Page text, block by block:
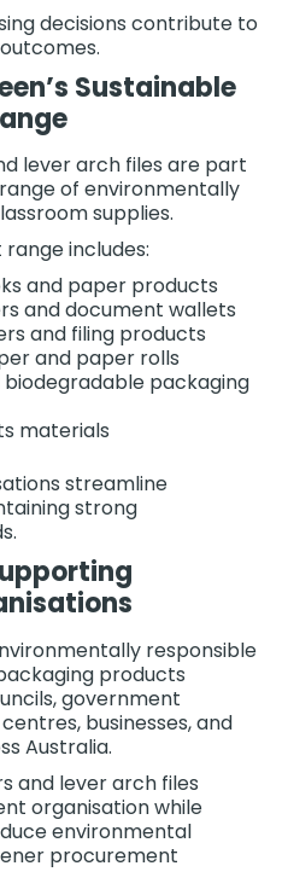
decisions contribute to
Sustainable
lever arch files are part
of environmentally
supplies.
includes:
and paper products
and document wallets
and filing products
and paper rolls
packaging
materials
streamline
strong
responsible
products
government
businesses, and
Australia.
and lever arch files
organisation while
environmental
procurement